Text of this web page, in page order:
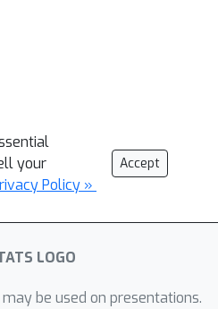
your
Policy »
Accept
be used on presentations.